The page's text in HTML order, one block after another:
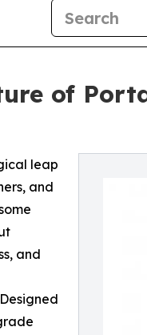
of
leap
and
and